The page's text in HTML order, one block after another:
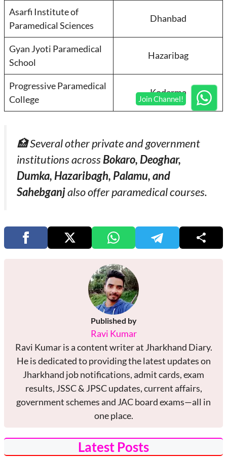
Asarfi Institute of
Paramedical Sciences
Dhanbad
Gyan Jyoti Paramedical
School
Hazaribag
Progressive Paramedical
College
Koderma
🏥 Several other private and government
institutions acrossBokaro, Deoghar,
Dumka, Hazaribagh, Palamu, and
Sahebganjalso offer paramedical courses.
Published by
Ravi Kumar
Ravi Kumar is a content writer at Jharkhand Diary.
He is dedicated to providing the latest updates on
Jharkhand job notifications, admit cards, exam
results, JSSC & JPSC updates, current affairs,
government schemes and JAC board exams—all in
one place.
Latest Posts